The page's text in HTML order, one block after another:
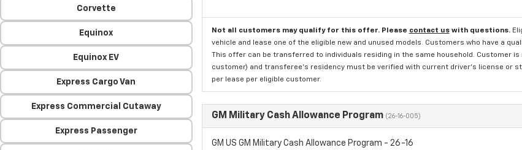
Corvette
Equinox
Equinox EV
Express Cargo Van
Express Commercial Cutaway
Express Passenger
Not all customers may qualify for this offer. Please contact uswith questions.
vehicle and lease one of the eligible new and unused models. Customers who have a
This offer can be transferred to individuals residing in the same household. Customer
customer) and transferee's residency must be verified with current driver's license or
per lease per eligible customer.
GM Military Cash Allowance Program (26-16-005)
GM US GM Military Cash Allowance Program - 26-16